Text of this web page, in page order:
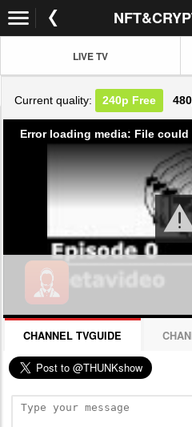
LIVE TV
Current quality: 240p Free
Error loading media: File
CHANNEL TVGUIDE